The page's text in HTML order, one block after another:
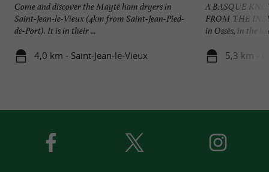
Come and discover the Mayté ham dryers in
Saint-Jean-le-Vieux (4km from Saint-Jean-Pied-
de-Port). It is in their ...
4,0 km - Saint-Jean-le-Vieux
A BASQUE
FROM THE
in Ossès, in the
5,3 km -